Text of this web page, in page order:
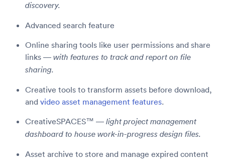
discovery.
Advanced search feature
Online sharing tools like user permissions and share
links — with features to track and report on file
sharing.
Creative tools to transform assets before download,
and video asset management features.
CreativeSPACES™ — light project management
dashboard to house work-in-progress design files.
Asset archive to store and manage expired content